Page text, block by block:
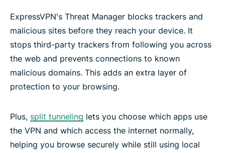
ExpressVPN's Threat Manager blocks trackers and
malicious sites before they reach your device. It
stops third-party trackers from following you across
the web and prevents connections to known
malicious domains. This adds an extra layer of
protection to your browsing.
Plus, split tunneling lets you choose which apps use
the VPN and which access the internet normally,
helping you browse securely while still using local